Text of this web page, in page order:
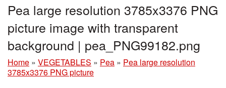
Pea large resolution 3785x3376 PNG
picture image with transparent
background | pea_PNG99182.png
Home » VEGETABLES » Pea » Pea large resolution
3785x3376 PNG picture